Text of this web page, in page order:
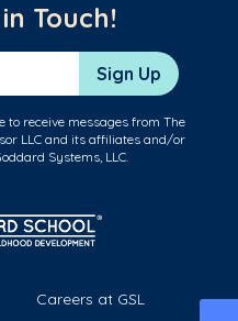
Touch!
Sign Up
receive messages from The
LLC and its affiliates and/or
Systems, LLC.
Careers at GSL